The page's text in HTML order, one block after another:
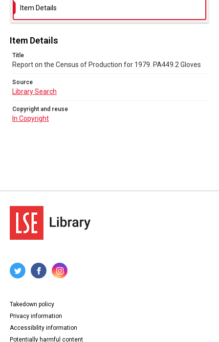
Library Search
Copyright and reuse
Item Details
Item Details
Title
Report on the Census of Production for 1979. PA449.2 Gloves
Source
Library Search
Copyright and reuse
In Copyright
Takedown policy
Privacy information
Accessibility information
Potentially harmful content